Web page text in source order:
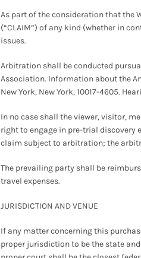
As part of the consideration that the
(“CLAIM”) of any kind (whether in
issues.
Arbitration shall be conducted
Association. Information about the
New York, New York, 10017-4605.
In no case shall the viewer, visitor,
right to engage in pre-trial discovery
claim subject to arbitration; the
The prevailing party shall be
travel expenses.
JURISDICTION AND VENUE
If any matter concerning this
proper jurisdiction to be the state